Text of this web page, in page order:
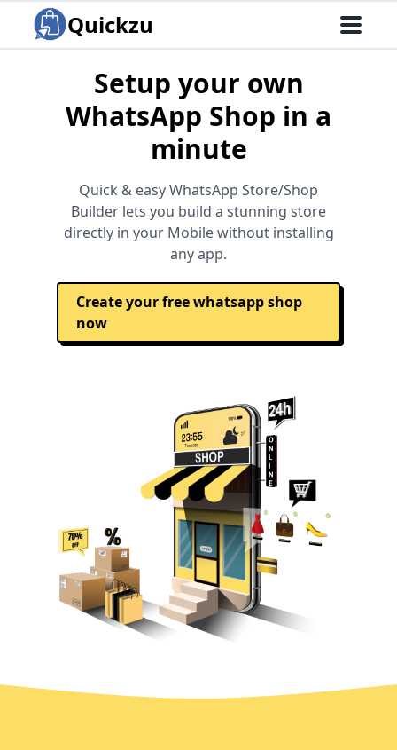
Quickzu
Setup your own
WhatsApp Shop in a
minute
Quick & easy WhatsApp Store/Shop
Builder lets you build a stunning store
directly in your Mobile without installing
any app.
Create your free whatsapp shop
now